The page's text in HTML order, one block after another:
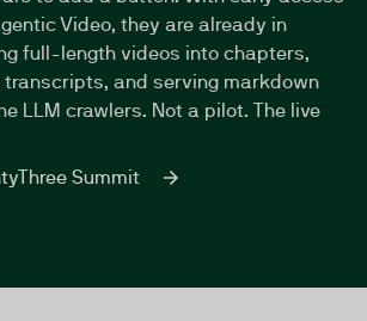
Video, they are already in
full-length videos into chapters,
transcripts, and serving markdown
LLM crawlers. Not a pilot. The live
Summit